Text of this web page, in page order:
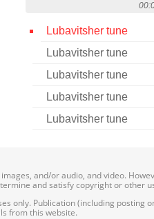
Lubavitsher tune
Lubavitsher tune
Lubavitsher tune
Lubavitsher tune
Lubavitsher tune
and/or audio, and video.
and satisfy copyright or other
only. Publication (including
from this website.